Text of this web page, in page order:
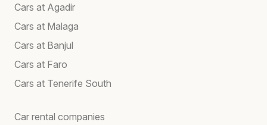
Cars at Agadir
Cars at Malaga
Cars at Banjul
Cars at Faro
Cars at Tenerife South
Car rental companies